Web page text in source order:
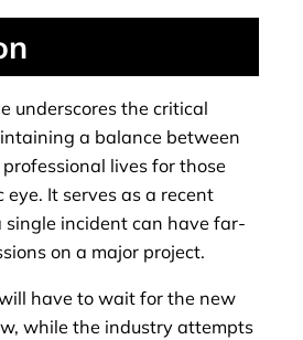
underscores the critical
a balance between
lives for those
It serves as a recent
single incident can have far-
on a major project.
have to wait for the new
while the industry attempts